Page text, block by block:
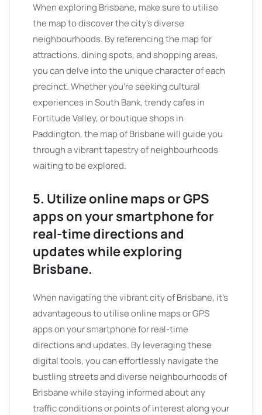
When exploring Brisbane, make sure to utilise
the map to discover the city’s diverse
neighbourhoods. By referencing the map for
attractions, dining spots, and shopping areas,
you can delve into the unique character of each
precinct. Whether you’re seeking cultural
experiences in South Bank, trendy cafes in
Fortitude Valley, or boutique shops in
Paddington, the map of Brisbane will guide you
through a vibrant tapestry of neighbourhoods
waiting to be explored.
5. Utilize online maps or GPS
apps on your smartphone for
real-time directions and
updates while exploring
Brisbane.
When navigating the vibrant city of Brisbane, it’s
advantageous to utilise online maps or GPS
apps on your smartphone for real-time
directions and updates. By leveraging these
digital tools, you can effortlessly navigate the
bustling streets and diverse neighbourhoods of
Brisbane while staying informed about any
traffic conditions or points of interest along your